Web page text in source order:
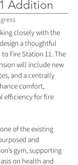
Addition
closely with the
a thoughtful
Fire Station 11. The
will include new
and a centrally
comfort,
efficiency for fire
of the existing
and
gym, supporting
on health and